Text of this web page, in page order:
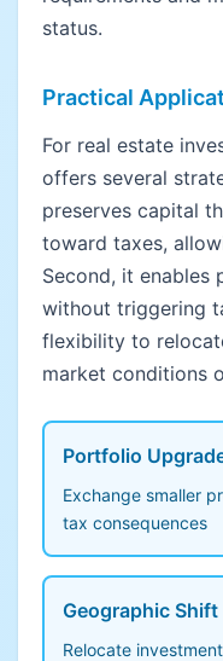
status.
Practical
For real estate
offers several
preserves capital
toward taxes,
Second, it
without triggering
flexibility to
market conditions
Portfolio
Exchange smaller
tax consequences
Geographic Shift
Relocate